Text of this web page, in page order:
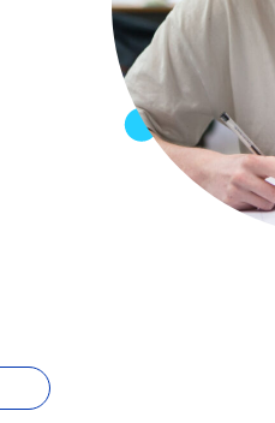
Friends of CCG
Publications
Policies